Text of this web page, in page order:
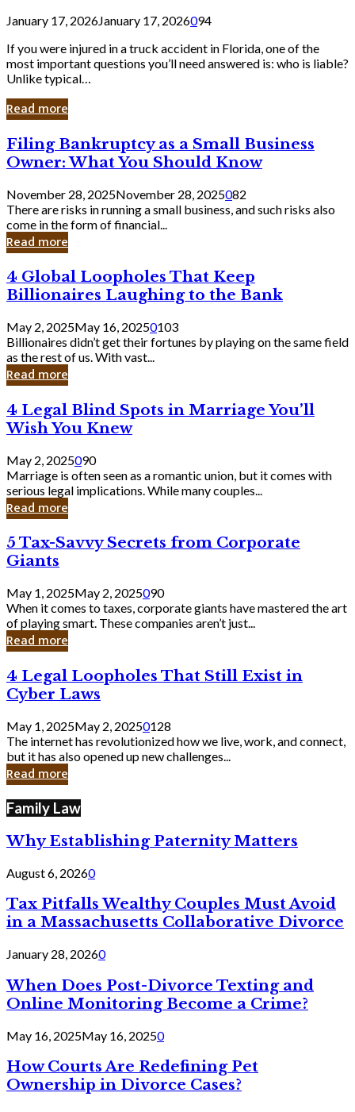
January 17, 2026January 17, 2026094
If you were injured in a truck accident in Florida, one of the
most important questions you’ll need answered is: who is liable?
Unlike typical…
Read more
Filing
Bankruptcy
as
a
Small
Business
Owner:
What
Should
Know
Filing Bankruptcy as a Small Business
Owner: What You Should Know
November 28, 2025November 28, 2025082
There are risks in running a small business, and such risks also
come in the form of financial...
Read more
4
Global
Loopholes
That
Keep
Billionaires
Laughing
to
Bank
4 Global Loopholes That Keep
Billionaires Laughing to the Bank
May 2, 2025May 16, 20250103
Billionaires didn’t get their fortunes by playing on the same field
as the rest of us. With vast...
Read more
4
Legal
Blind
Spots
in
Marriage
You’ll
Wish
Knew
4 Legal Blind Spots in Marriage You’ll
Wish You Knew
May 2, 2025090
Marriage is often seen as a romantic union, but it comes with
serious legal implications. While many couples...
Read more
5
Tax-
Savvy
Secrets
from
Corporate
Giants
5 Tax-Savvy Secrets from Corporate
Giants
May 1, 2025May 2, 2025090
When it comes to taxes, corporate giants have mastered the art
of playing smart. These companies aren’t just...
Read more
4
Legal
Loopholes
Still
Exist
in
Cyber
4 Legal Loopholes That Still Exist in
Cyber Laws
May 1, 2025May 2, 20250128
The internet has revolutionized how we live, work, and connect,
but it has also opened up new challenges...
Read more
Family Law
Why Establishing Paternity Matters
August 6, 20260
Tax Pitfalls Wealthy Couples Must Avoid
in a Massachusetts Collaborative Divorce
January 28, 20260
When Does Post-Divorce Texting and
Online Monitoring Become a Crime?
May 16, 2025May 16, 20250
How Courts Are Redefining Pet
Ownership in Divorce Cases?